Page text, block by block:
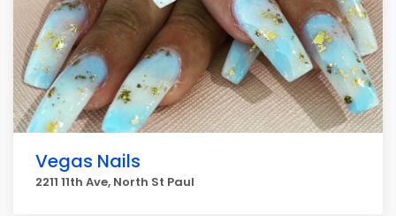
Vegas Nails
2211 11th Ave, North St Paul